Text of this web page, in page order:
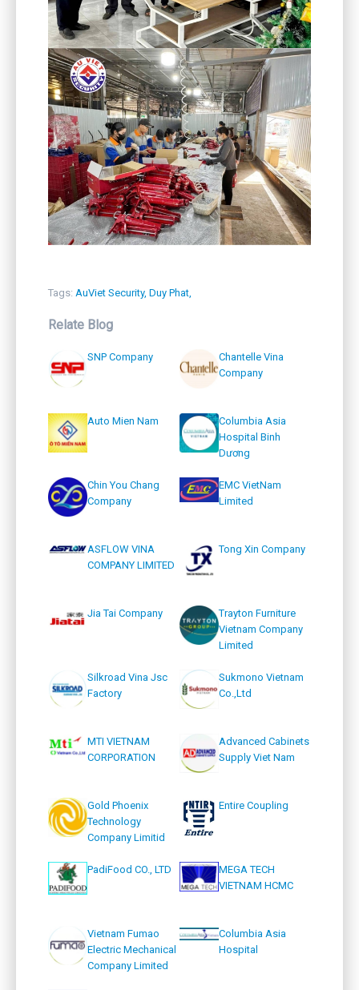
Tags: AuViet Security, Duy Phat,
Relate Blog
SNP Company
Chantelle Vina
Company
Auto Mien Nam
Columbia Asia
Hospital Binh
Dương
Chin You Chang
Company
EMC VietNam
Limited
ASFLOW VINA
COMPANY LIMITED
Tong Xin Company
Jia Tai Company
Trayton Furniture
Vietnam Company
Limited
Silkroad Vina Jsc
Factory
Sukmono Vietnam
Co.,Ltd
MTI VIETNAM
CORPORATION
Advanced Cabinets
Supply Viet Nam
Gold Phoenix
Technology
Company Limitid
Entire Coupling
PadiFood CO., LTD
MEGA TECH
VIETNAM HCMC
Vietnam Fumao
Electric Mechanical
Company Limited
Columbia Asia
Hospital